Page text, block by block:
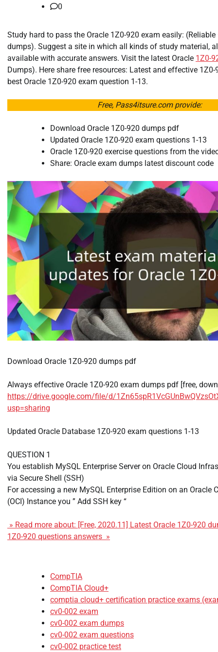
0
Study hard to pass the Oracle 1Z0-920 exam easily: (Reliable
dumps). Suggest a site in which all kinds of study material,
available with accurate answers. Visit the latest Oracle 1Z0-
Dumps). Here share free resources: Latest and effective
best Oracle 1Z0-920 exam question 1-13.
Free, Pass4itsure.com provide:
Download Oracle 1Z0-920 dumps pdf
Updated Oracle 1Z0-920 exam questions 1-13
Oracle 1Z0-920 exercise questions from the
Share: Oracle exam dumps latest discount code
Download Oracle 1Z0-920 dumps pdf
Always effective Oracle 1Z0-920 exam dumps pdf [free,
https://drive.google.com/file/d/
usp=sharing
Updated Oracle Database 1Z0-920 exam questions 1-13
QUESTION 1
You establish MySQL Enterprise Server on Oracle Cloud
via Secure Shell (SSH)
For accessing a new MySQL Enterprise Edition on an Oracle
(OCI) Instance you ” Add SSH key “
» Read more about: [Free, 2020.11] Latest Oracle 1Z0-920
1Z0-920 questions answers »
CompTIA
CompTIA Cloud+
comptia cloud+ certification practice exams
cv0-002 exam
cv0-002 exam dumps
cv0-002 exam questions
cv0-002 practice test